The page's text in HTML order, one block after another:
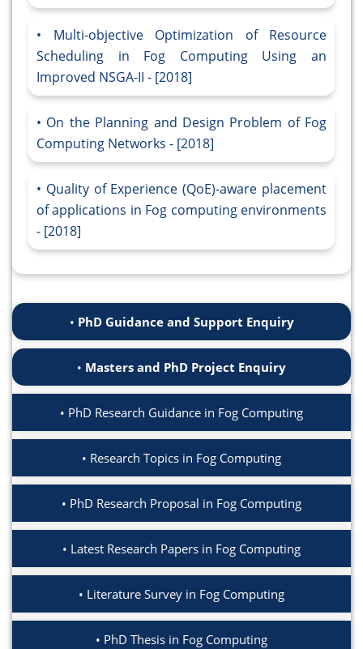
Multi-objective Optimization of Resource
Scheduling in Fog Computing Using an
Improved NSGA-II - [2018]
On the Planning and Design Problem of Fog
Computing Networks - [2018]
Quality of Experience (QoE)-aware placement
of applications in Fog computing environments
- [2018]
PhD Guidance and Support Enquiry
Masters and PhD Project Enquiry
PhD Research Guidance in Fog Computing
Research Topics in Fog Computing
PhD Research Proposal in Fog Computing
Latest Research Papers in Fog Computing
Literature Survey in Fog Computing
PhD Thesis in Fog Computing